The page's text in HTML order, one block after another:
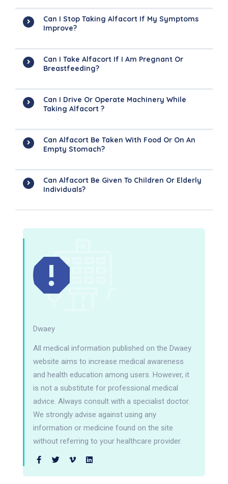
Can I Stop Taking Alfacort If My Symptoms
Improve?
Can I Take Alfacort If I Am Pregnant Or
Breastfeeding?
Can I Drive Or Operate Machinery While
Taking Alfacort ?
Can Alfacort Be Taken With Food Or On An
Empty Stomach?
Can Alfacort Be Given To Children Or Elderly
Individuals?
Dwaey
All medical information published on the Dwaey
website aims to increase medical awareness
and health education among users. However, it
is not a substitute for professional medical
advice. Always consult with a specialist doctor.
We strongly advise against using any
information or medicine found on the site
without referring to your healthcare provider.